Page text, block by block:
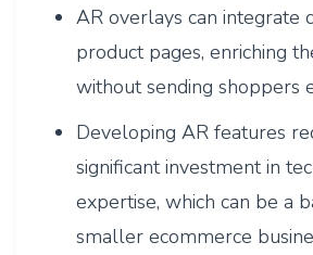
AR overlays can integrate
product pages, enriching
without sending shoppers
Developing AR features
significant investment in
expertise, which can be a
smaller ecommerce